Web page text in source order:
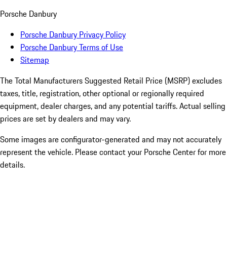
Porsche Danbury
Porsche Danbury Privacy Policy
Porsche Danbury Terms of Use
Sitemap
The Total Manufacturers Suggested Retail Price (MSRP) excludes
taxes, title, registration, other optional or regionally required
equipment, dealer charges, and any potential tariffs. Actual selling
prices are set by dealers and may vary.
Some images are configurator-generated and may not accurately
represent the vehicle. Please contact your Porsche Center for more
details.